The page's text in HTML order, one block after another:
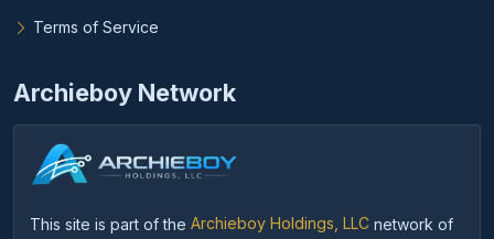
Terms of Service
Archieboy Network
This site is part of the Archieboy Holdings, LLC network of